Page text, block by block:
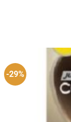
-29%